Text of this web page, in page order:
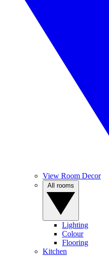
View Room Decor
Lighting
Colour
Flooring
Kitchen